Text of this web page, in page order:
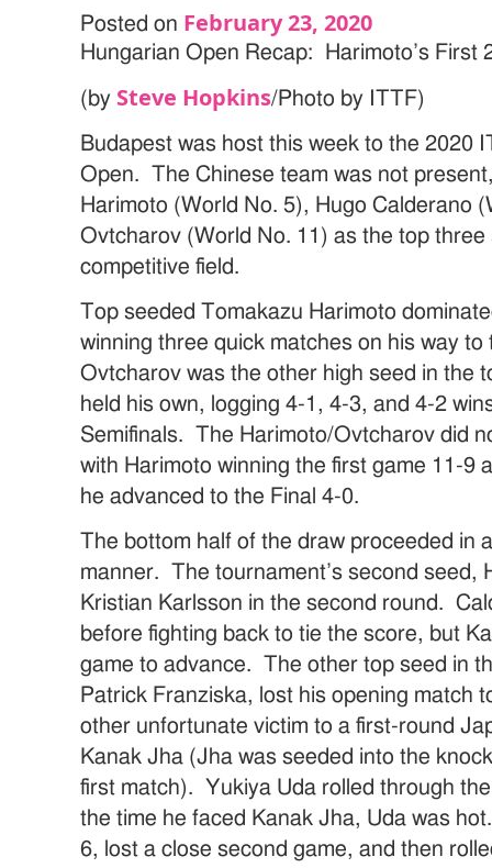
Posted on February 23, 2020
Hungarian Open Recap: Harimoto’s First
(by Steve Hopkins/Photo by ITTF)
Budapest was host this week to the 2020
Open. The Chinese team was not
Harimoto (World No. 5), Hugo Calderano
Ovtcharov (World No. 11) as the top
competitive field.
Top seeded Tomakazu Harimoto
winning three quick matches on his way
Ovtcharov was the other high seed in the
held his own, logging 4-1, 4-3, and 4-2
Semifinals. The Harimoto/Ovtcharov did
with Harimoto winning the first game 11-9
he advanced to the Final 4-0.
The bottom half of the draw proceeded in
manner. The tournament’s second seed,
Kristian Karlsson in the second round.
before fighting back to tie the score, but
game to advance. The other top seed in
Patrick Franziska, lost his opening match
other unfortunate victim to a first-round
Kanak Jha (Jha was seeded into the
first match). Yukiya Uda rolled through
the time he faced Kanak Jha, Uda was
6, lost a close second game, and then